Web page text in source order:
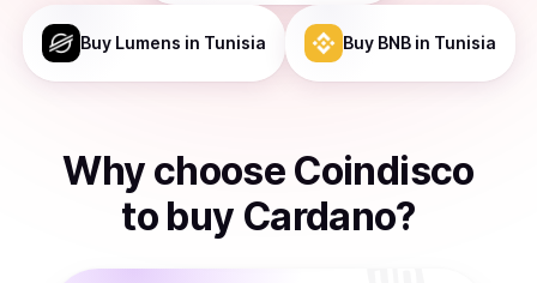
Buy Lumens in Tunisia Buy BNBin Tunisia
Why choose Coindisco
to buy Cardano?